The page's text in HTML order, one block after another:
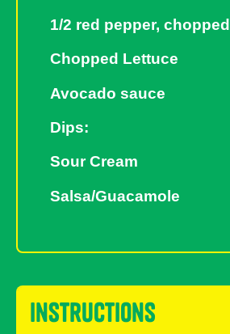
1/2 red pepper, chopped
Chopped Lettuce
Avocado sauce
Dips:
Sour Cream
Salsa/Guacamole
instructions